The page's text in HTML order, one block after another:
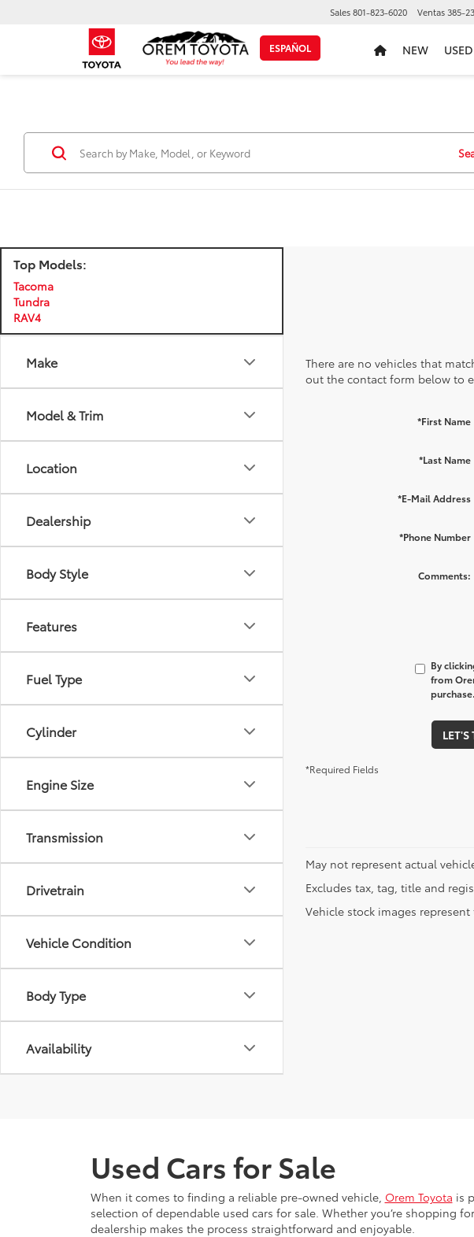
ESPAÑOL
Sales801-823-6020 Ventas385-
NEW USED
Top Models:
Tacoma
Tundra
RAV4
Make
Model & Trim
Location
Dealership
Body Style
Features
Fuel Type
Cylinder
Engine Size
Transmission
Drivetrain
Vehicle Condition
Body Type
Availability
There are no vehicles that
out the contact form below to
*First Name
*Last Name
*E-Mail Address
*Phone Number
Comments:
By
from
purchase.
LET'S
*Required Fields
May not represent actual
Excludes tax, tag, title and
Vehicle stock images
Used Cars for Sale
When it comes to finding a reliable pre-owned vehicle, Orem Toyota is
selection of dependable used cars for sale. Whether you’re shopping
dealership makes the process straightforward and enjoyable.